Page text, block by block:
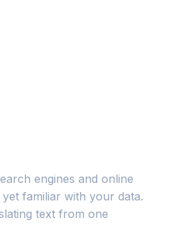
engines and online
familiar with your data.
text from one